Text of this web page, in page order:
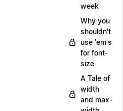
week
Why you
shouldn't
use 'em's
for font-
size
A Tale of
width
and max-